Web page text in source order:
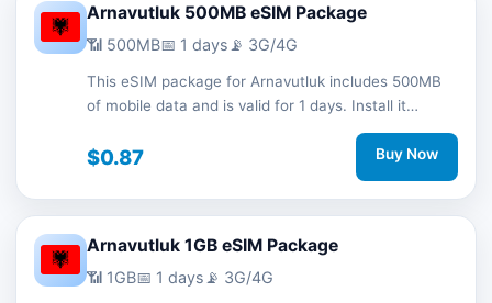
Arnavutluk 500MB eSIM Package
📶 500MB📅 1 days 📡 3G/4G
This eSIM package for Arnavutluk includes 500MB
of mobile data and is valid for 1 days. Install it
quickly with a QR code without a physical SIM card
and stay connected during your trip with 3G/4G
$0.87 Buy Now
Arnavutluk 1GB eSIM Package
📶 1GB📅 1 days 📡 3G/4G